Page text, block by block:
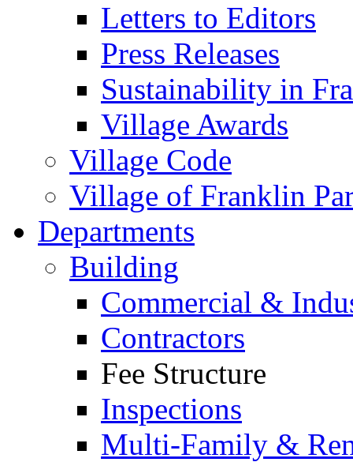
Letters to Editors
Press Releases
Sustainability in
Village Awards
Village Code
Village of Franklin
Departments
Building
Commercial &
Contractors
Fee Structure
Inspections
Multi-Family &